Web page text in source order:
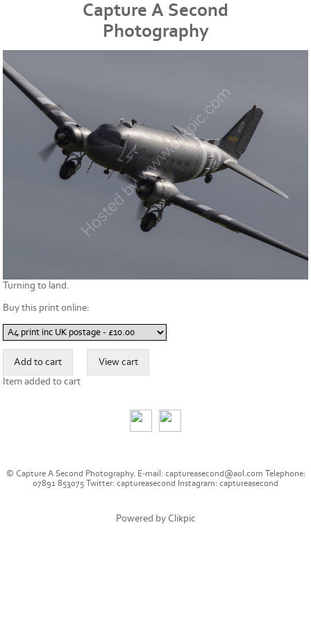
Capture A Second
Photography
Turning to land.
Buy this print online:
Item added to cart
© Capture A Second Photography. E-mail: captureasecond@aol.com Telephone:
07891 853075 Twitter: captureasecond Instagram: captureasecond
Powered by Clikpic